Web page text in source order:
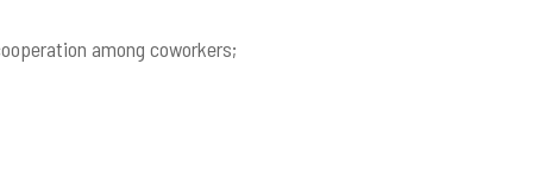
among coworkers;